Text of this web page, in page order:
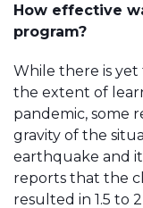
How effective
program?
While there is
the extent of
pandemic, some
gravity of the
earthquake and
reports that the
resulted in 1.5 to